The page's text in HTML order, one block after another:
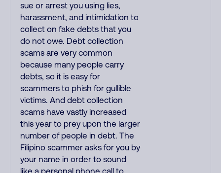
sue or arrest you using lies,
harassment, and intimidation to
collect on fake debts that you
do not owe. Debt collection
scams are very common
because many people carry
debts, so it is easy for
scammers to phish for gullible
victims. And debt collection
scams have vastly increased
this year to prey upon the larger
number of people in debt. The
Filipino scammer asks for you by
your name in order to sound
like a personal phone call to